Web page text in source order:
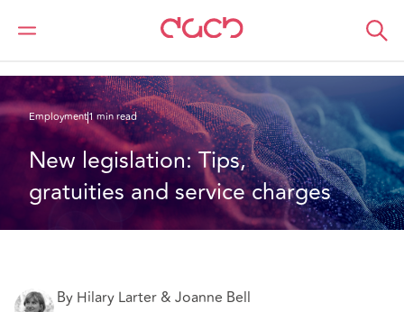
DAC Beachcroft
What we think
Employment1 min read
New legislation: Tips,
gratuities and service charges
By Hilary Larter & Joanne Bell